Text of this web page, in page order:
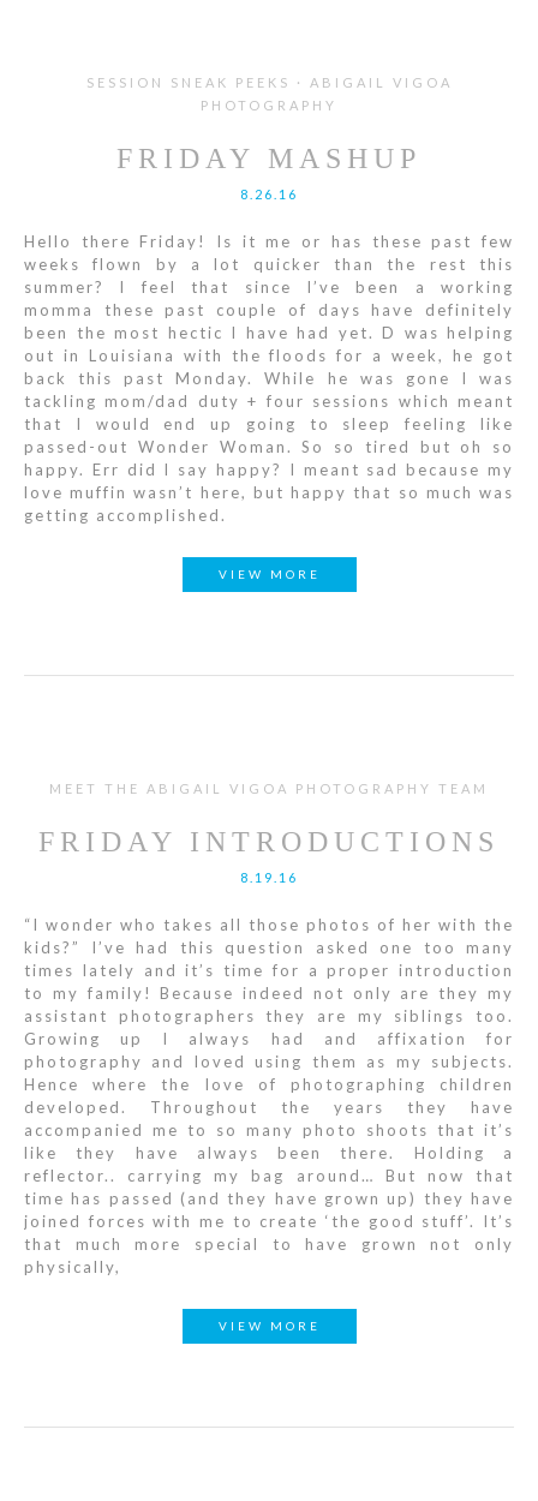
SESSION SNEAK PEEKS · ABIGAIL VIGOA
PHOTOGRAPHY
FRIDAY MASHUP
8.26.16
Hello there Friday! Is it me or has these past few
weeks flown by a lot quicker than the rest this
summer? I feel that since I’ve been a working
momma these past couple of days have definitely
been the most hectic I have had yet. D was helping
out in Louisiana with the floods for a week, he got
back this past Monday. While he was gone I was
tackling mom/dad duty + four sessions which meant
that I would end up going to sleep feeling like
passed-out Wonder Woman. So so tired but oh so
happy. Err did I say happy? I meant sad because my
love muffin wasn’t here, but happy that so much was
getting accomplished.
VIEW MORE
MEET THE ABIGAIL VIGOA PHOTOGRAPHY TEAM
FRIDAY INTRODUCTIONS
8.19.16
“I wonder who takes all those photos of her with the
kids?” I’ve had this question asked one too many
times lately and it’s time for a proper introduction
to my family! Because indeed not only are they my
assistant photographers they are my siblings too.
Growing up I always had and affixation for
photography and loved using them as my subjects.
Hence where the love of photographing children
developed. Throughout the years they have
accompanied me to so many photo shoots that it’s
like they have always been there. Holding a
reflector.. carrying my bag around… But now that
time has passed (and they have grown up) they have
joined forces with me to create ‘the good stuff’. It’s
that much more special to have grown not only
physically,
VIEW MORE